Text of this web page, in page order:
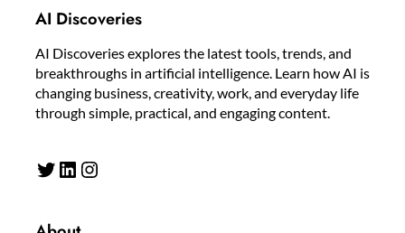
AI Discoveries
AI Discoveries explores the latest tools, trends, and
breakthroughs in artificial intelligence. Learn how AI is
changing business, creativity, work, and everyday life
through simple, practical, and engaging content.
Twitter LinkedIn Instagram